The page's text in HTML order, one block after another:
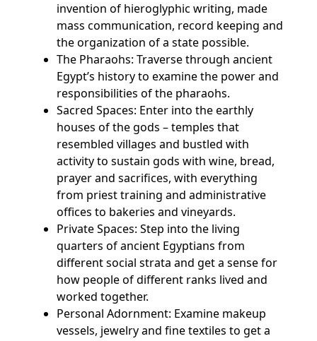
invention of hieroglyphic writing, made
mass communication, record keeping and
the organization of a state possible.
The Pharaohs: Traverse through ancient
Egypt’s history to examine the power and
responsibilities of the pharaohs.
Sacred Spaces: Enter into the earthly
houses of the gods – temples that
resembled villages and bustled with
activity to sustain gods with wine, bread,
prayer and sacrifices, with everything
from priest training and administrative
offices to bakeries and vineyards.
Private Spaces: Step into the living
quarters of ancient Egyptians from
different social strata and get a sense for
how people of different ranks lived and
worked together.
Personal Adornment: Examine makeup
vessels, jewelry and fine textiles to get a